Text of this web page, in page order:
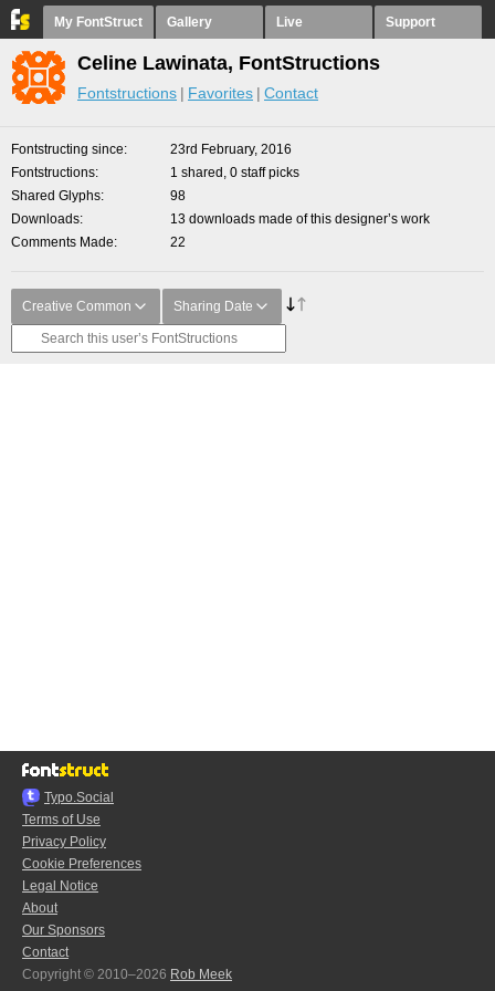
My FontStruct Gallery Live Support
Celine Lawinata, FontStructions
Fontstructions Favorites Contact
Fontstructing since
23rd February, 2016
Fontstructions
1 shared, 0 staff picks
Shared Glyphs
98
Downloads
13 downloads made of this designer’s work
Comments Made
22
Creative Common Sharing Date
Typo.Social
Terms of Use
Privacy Policy
Cookie Preferences
Legal Notice
About
Our Sponsors
Contact
Copyright © 2010–2026 Rob Meek